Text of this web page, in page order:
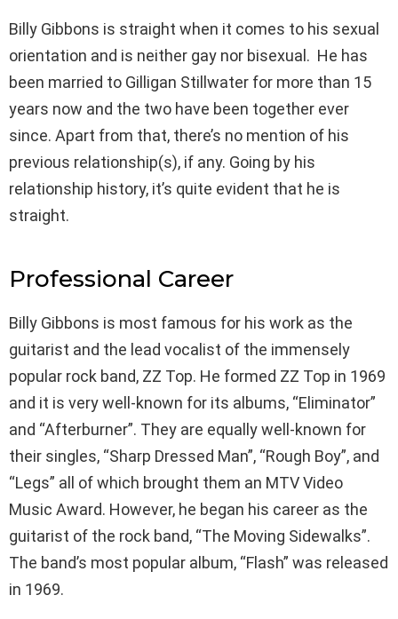
Billy Gibbons is straight when it comes to his sexual
orientation and is neither gay nor bisexual. He has
been married to Gilligan Stillwater for more than 15
years now and the two have been together ever
since. Apart from that, there’s no mention of his
previous relationship(s), if any. Going by his
relationship history, it’s quite evident that he is
straight.
Professional Career
Billy Gibbons is most famous for his work as the
guitarist and the lead vocalist of the immensely
popular rock band, ZZ Top. He formed ZZ Top in 1969
and it is very well-known for its albums, “Eliminator”
and “Afterburner”. They are equally well-known for
their singles, “Sharp Dressed Man”, “Rough Boy”, and
“Legs” all of which brought them an MTV Video
Music Award. However, he began his career as the
guitarist of the rock band, “The Moving Sidewalks”.
The band’s most popular album, “Flash” was released
in 1969.